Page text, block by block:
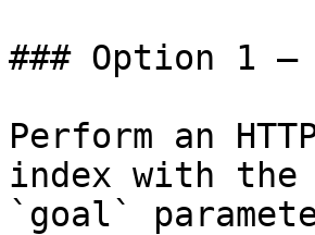
### Option 1 —
Perform an
index with the
`goal`